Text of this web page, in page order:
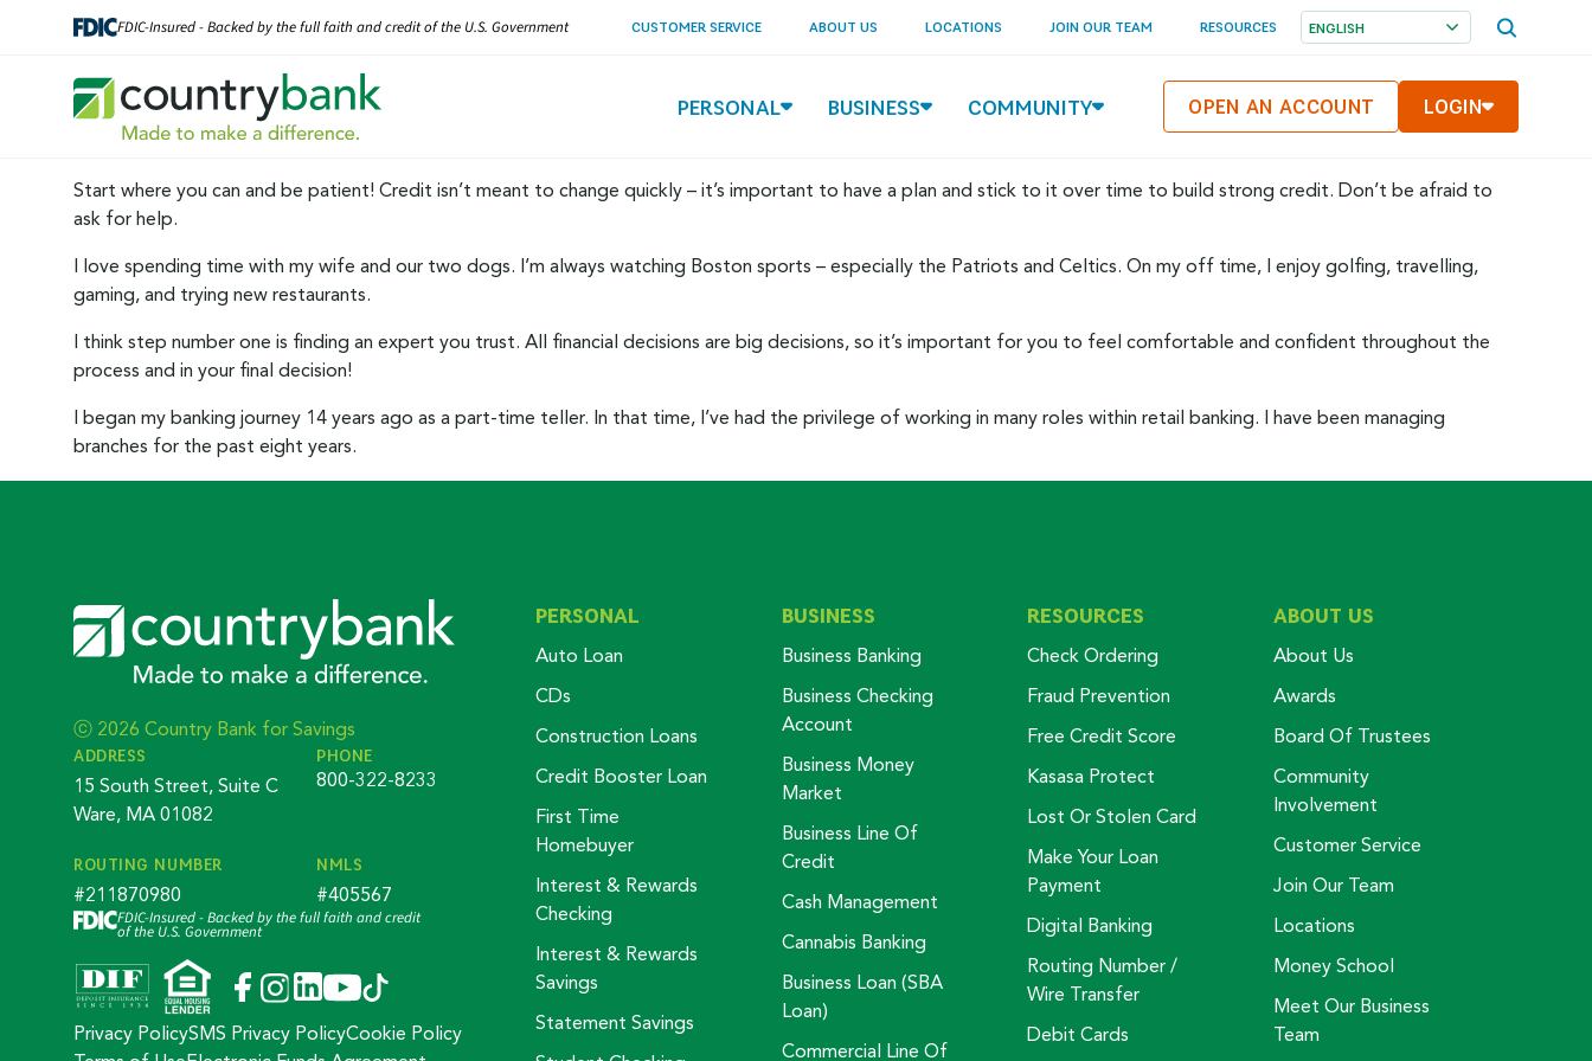
FDIC-Insured - Backed by the full faith and credit of the U.S. Government CUSTOMER SERVICE ABOUT US LOCATIONS JOIN OUR TEAM RESOURCES
PERSONAL BUSINESS COMMUNITY OPEN AN ACCOUNT LOGIN
Start where you can and be patient! Credit isn’t meant to change quickly – it’s important to have a plan and stick to it over time to build strong credit. Don’t be afraid to
ask for help.
I love spending time with my wife and our two dogs. I’m always watching Boston sports – especially the Patriots and Celtics. On my off time, I enjoy golfing, travelling,
gaming, and trying new restaurants.
I think step number one is finding an expert you trust. All financial decisions are big decisions, so it’s important for you to feel comfortable and confident throughout the
process and in your final decision!
I began my banking journey 14 years ago as a part-time teller. In that time, I’ve had the privilege of working in many roles within retail banking. I have been managing
branches for the past eight years.
ⓒ 2026 Country Bank for Savings
ADDRESS
15 South Street, Suite C
Ware, MA 01082
PHONE
800-322-8233
ROUTING NUMBER
#211870980
NMLS
#405567
FDIC-Insured - Backed by the full faith and credit
of the U.S. Government
Privacy PolicySMS Privacy PolicyCookie Policy
PERSONAL
Auto Loan
CDs
Construction Loans
Credit Booster Loan
First Time
Homebuyer
Interest & Rewards
Checking
Interest & Rewards
Savings
Statement Savings
BUSINESS
Business Banking
Business Checking
Account
Business Money
Market
Business Line Of
Credit
Cash Management
Cannabis Banking
Business Loan (SBA
Loan)
Commercial Line Of
RESOURCES
Check Ordering
Fraud Prevention
Free Credit Score
Kasasa Protect
Lost Or Stolen Card
Make Your Loan
Payment
Digital Banking
Routing Number /
Wire Transfer
Debit Cards
ABOUT US
About Us
Awards
Board Of Trustees
Community
Involvement
Customer Service
Join Our Team
Locations
Money School
Meet Our Business
Team